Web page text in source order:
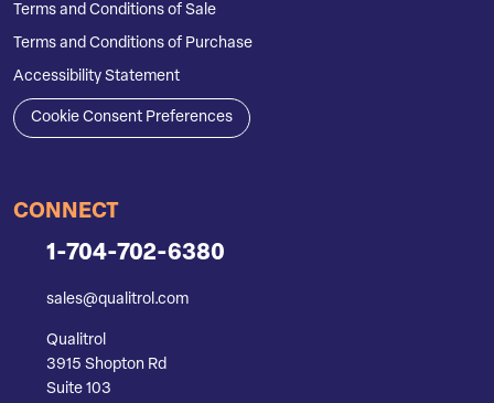
Terms and Conditions of Sale
Terms and Conditions of Purchase
Accessibility Statement
Cookie Consent Preferences
CONNECT
1-704-702-6380
sales@qualitrol.com
Qualitrol
3915 Shopton Rd
Suite 103